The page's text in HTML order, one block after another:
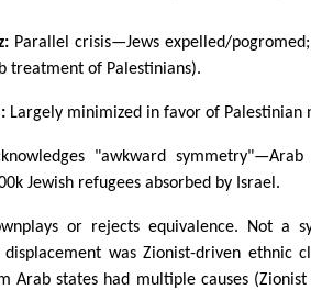
Parallel crisis—Jews expelled/
treatment of Palestinians).
Largely minimized in favor of Palestinian
"awkward symmetry"—Arab
Jewish refugees absorbed by Israel.
or rejects equivalence. Not a
displacement was Zionist-driven ethnic
Arab states had multiple causes